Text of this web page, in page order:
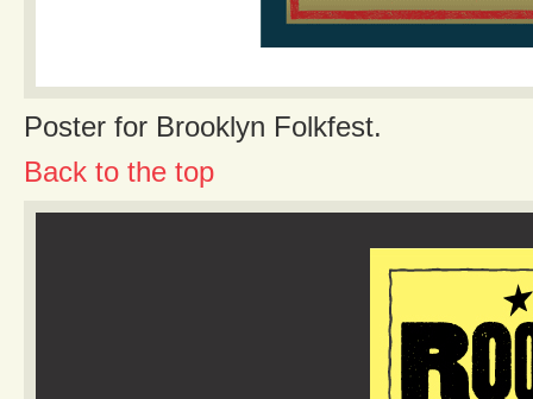
Poster for Brooklyn Folkfest.
Back to the top